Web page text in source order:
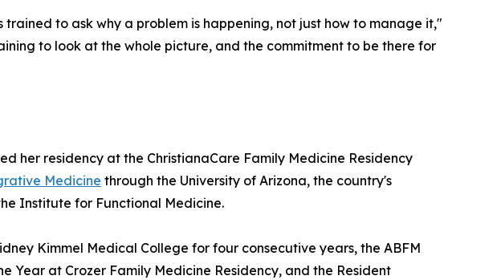
to ask why a problem is happening, not just how to manage it,"
to look at the whole picture, and the commitment to be there for
her residency at the ChristianaCare Family Medicine Residency
Medicine through the University of Arizona, the country's
Institute for Functional Medicine.
Kimmel Medical College for four consecutive years, the ABFM
at Crozer Family Medicine Residency, and the Resident